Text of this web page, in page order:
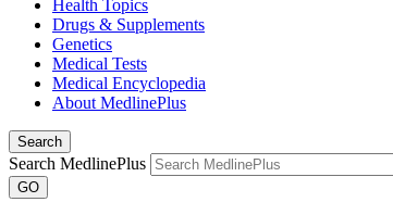
Health Topics
Drugs & Supplements
Genetics
Medical Tests
Medical Encyclopedia
About MedlinePlus
Search
Search MedlinePlus
GO